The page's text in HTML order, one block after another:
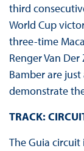
third
World Cup
three-time
Renger Van
Bamber are
demonstrate
TRACK:
The Guia